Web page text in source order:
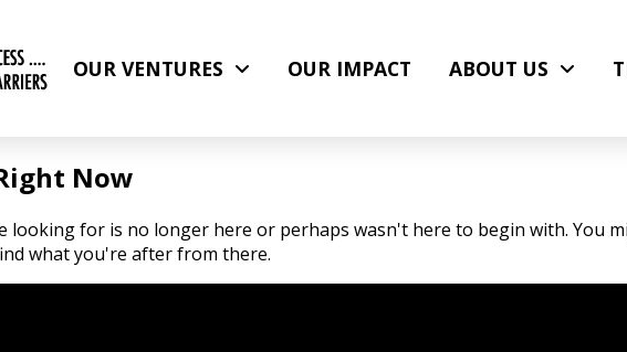
OUR VENTURES OUR IMPACT ABOUT US
Now
looking for is no longer here or perhaps wasn't here to begin with. You
what you're after from there.